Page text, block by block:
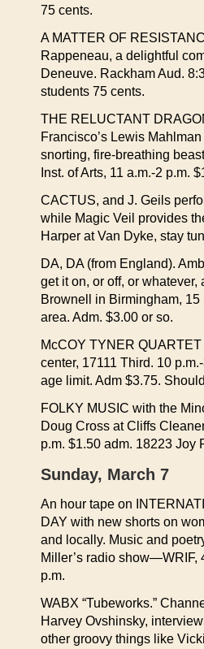
75 cents.
A MATTER OF
Rappeneau, a delightful
Deneuve. Rackham Aud.
students 75 cents.
THE RELUCTANT
Francisco’s Lewis
snorting, fire-breathing
Inst. of Arts, 11 a.m.-2 p.m.
CACTUS, and J. Geils
while Magic Veil provides
Harper at Van Dyke, stay
DA, DA (from England).
get it on, or off, or
Brownell in Birmingham, 15
area. Adm. $3.00 or so.
McCOY TYNER QUARTET
center, 17111 Third. 10
age limit. Adm $3.75.
FOLKY MUSIC with the
Doug Cross at Cliffs
p.m. $1.50 adm. 18223 Joy
Sunday, March 7
An hour tape on
DAY with new shorts on
and locally. Music and
Miller’s radio show—WRIF,
p.m.
WABX “Tubeworks.”
Harvey Ovshinsky,
other groovy things like